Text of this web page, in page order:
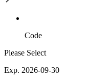
Code
Please Select
Exp. 2026-09-30